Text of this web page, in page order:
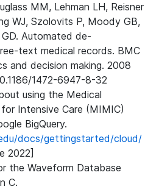
MM, Lehman LH, Reisner
WJ, Szolovits P, Moody GB,
Automated de-
text medical records. BMC
and decision making. 2008
1472-6947-8-32
using the Medical
Intensive Care (MIMIC)
BigQuery.
docs/gettingstarted/cloud/
2022]
the Waveform Database
C.